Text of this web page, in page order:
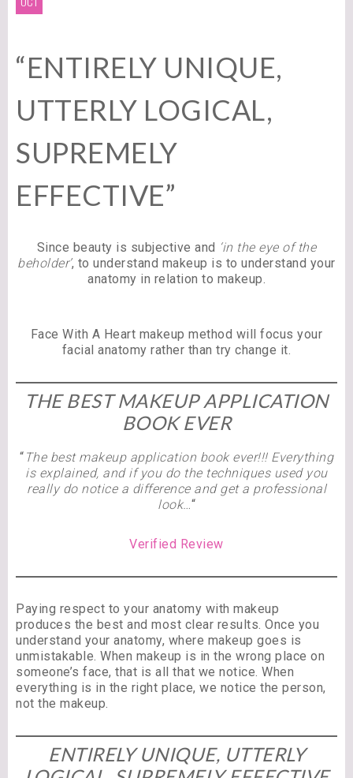
“ENTIRELY UNIQUE,
UTTERLY LOGICAL,
SUPREMELY
EFFECTIVE”
Since beauty is subjective and ‘in the eye of the
beholder’, to understand makeup is to understand your
anatomy in relation to makeup.
Face With A Heart makeup method will focus your
facial anatomy rather than try change it.
THE BEST MAKEUP APPLICATION
BOOK EVER
“ The best makeup application book ever!!! Everything
is explained, and if you do the techniques used you
really do notice a difference and get a professional
look…“
Verified Review
Paying respect to your anatomy with makeup
produces the best and most clear results. Once you
understand your anatomy, where makeup goes is
unmistakable. When makeup is in the wrong place on
someone’s face, that is all that we notice. When
everything is in the right place, we notice the person,
not the makeup.
ENTIRELY UNIQUE, UTTERLY